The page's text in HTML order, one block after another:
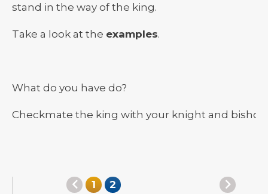
stand in the way of the king.
Take a look at the examples.
What do you have do?
Checkmate the king with your knight and bishop.
1 2